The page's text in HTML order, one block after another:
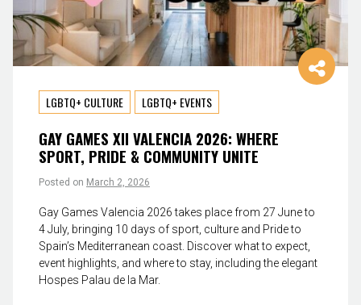
LGBTQ+ CULTURE LGBTQ+ EVENTS
GAY GAMES XII VALENCIA 2026: WHERE
SPORT, PRIDE & COMMUNITY UNITE
Posted on March 2, 2026
Gay Games Valencia 2026 takes place from 27 June to
4 July, bringing 10 days of sport, culture and Pride to
Spain’s Mediterranean coast. Discover what to expect,
event highlights, and where to stay, including the elegant
Hospes Palau de la Mar.